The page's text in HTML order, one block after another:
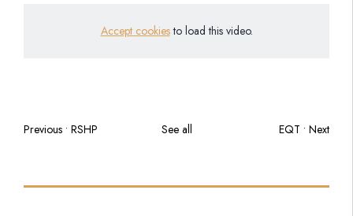
Accept cookiesto load this video.
Previous • RSHP See all EQT • Next